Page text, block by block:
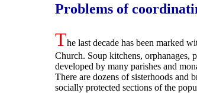
Problems of
The last decade has been marked
Church. Soup kitchens, orphanages,
developed by many parishes and
There are dozens of sisterhoods and
socially protected sections of the